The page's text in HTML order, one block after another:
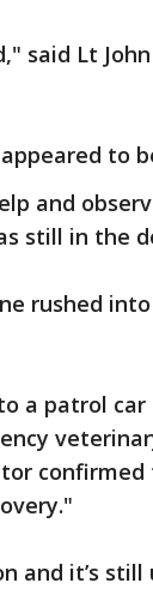
said Lt
to
and
still in the
rushed
a patrol car
confirmed
and it’s still